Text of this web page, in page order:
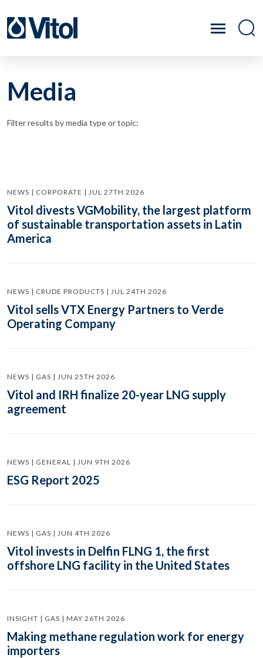
Media
Filter results by media type or topic:
NEWS | CORPORATE | JUL 27TH 2026
Vitol divests VGMobility, the largest platform
of sustainable transportation assets in Latin
America
NEWS | CRUDE PRODUCTS | JUL 24TH 2026
Vitol sells VTX Energy Partners to Verde
Operating Company
NEWS | GAS | JUN 25TH 2026
Vitol and IRH finalize 20-year LNG supply
agreement
NEWS | GENERAL | JUN 9TH 2026
ESG Report 2025
NEWS | GAS | JUN 4TH 2026
Vitol invests in Delfin FLNG 1, the first
offshore LNG facility in the United States
INSIGHT | GAS | MAY 26TH 2026
Making methane regulation work for energy
importers